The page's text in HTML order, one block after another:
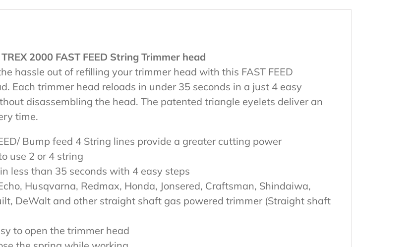
2000 FAST FEED String Trimmer head
hassle out of refilling your trimmer head with this FAST FEED
Each trimmer head reloads in under 35 seconds in a just 4 easy
disassembling the head. The patented triangle eyelets deliver an
time.
Bump feed 4 String lines provide a greater cutting power
use 2 or 4 string
less than 35 seconds with 4 easy steps
Husqvarna, Redmax, Honda, Jonsered, Craftsman, Shindaiwa,
DeWalt and other straight shaft gas powered trimmer (Straight shaft
to open the trimmer head